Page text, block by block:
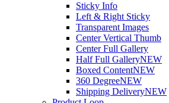
Sticky Info
Left & Right Sticky
Transparent Images
Center Vertical Thumb
Center Full Gallery
Half Full GalleryNEW
Boxed ContentNEW
360 DegreeNEW
Shipping DeliveryNEW